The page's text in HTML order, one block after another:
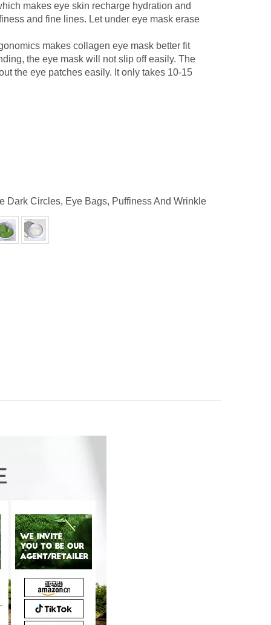
makes eye skin recharge hydration and
and fine lines. Let under eye mask erase
makes collagen eye mask better fit
the eye mask will not slip off easily. The
the eye patches easily. It only takes 10-15
Dark Circles, Eye Bags, Puffiness And Wrinkle